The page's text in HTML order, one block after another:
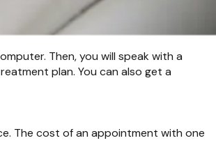
Then, you will speak with a
plan. You can also get a
The cost of an appointment with one